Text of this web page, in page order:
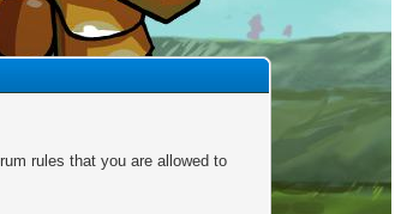
rules that you are allowed to